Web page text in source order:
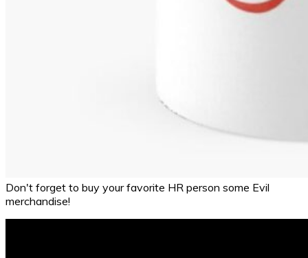
Don't forget to buy your favorite HR person some Evil
merchandise!